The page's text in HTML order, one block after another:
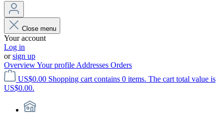
Close menu
Your account
Log in
orsign up
OverviewYour profile Addresses Orders
US$0.00 Shopping cart contains 0 items. The cart total value is
US$0.00.